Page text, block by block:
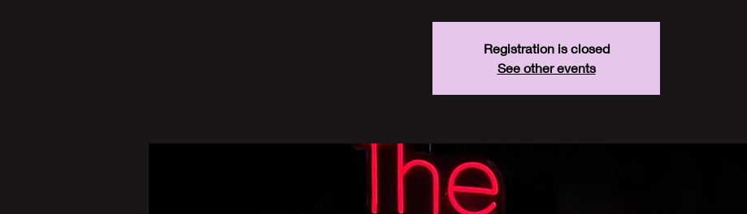
Registration is closed
See other events